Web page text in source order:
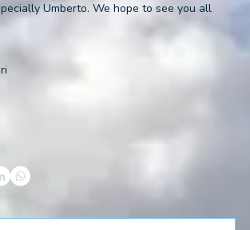
Umberto. We hope to see you all